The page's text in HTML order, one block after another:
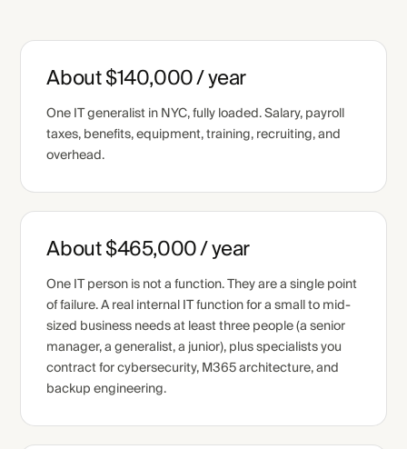
About $140,000 / year
One IT generalist in NYC, fully loaded. Salary, payroll
taxes, benefits, equipment, training, recruiting, and
overhead.
About $465,000 / year
One IT person is not a function. They are a single point
of failure. A real internal IT function for a small to mid-
sized business needs at least three people (a senior
manager, a generalist, a junior), plus specialists you
contract for cybersecurity, M365 architecture, and
backup engineering.